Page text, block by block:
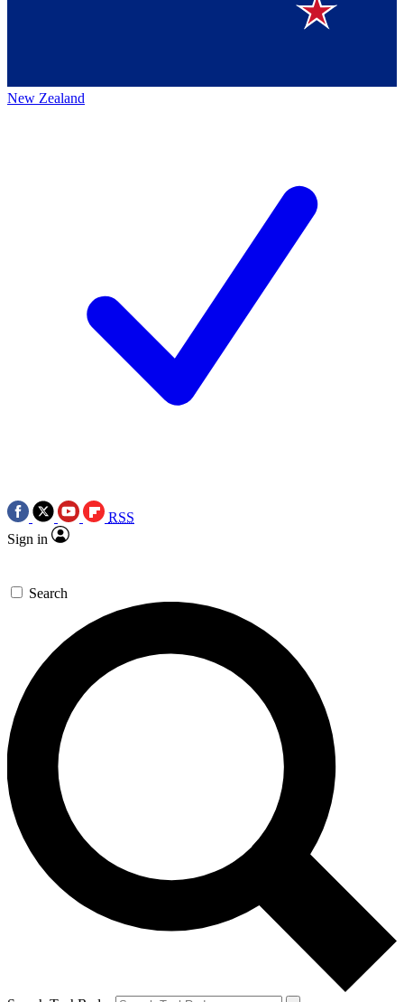
New Zealand
RSS
Sign in
Search